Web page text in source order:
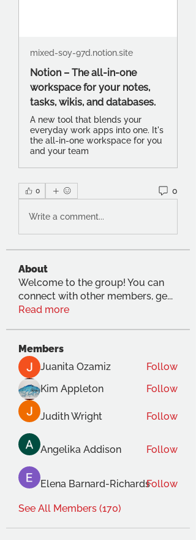
mixed-soy-97d.notion.site
Notion – The all-in-one
workspace for your notes,
tasks, wikis, and databases.
A new tool that blends your
everyday work apps into one. It's
the all-in-one workspace for you
and your team
0 0
Write a comment...
About
Welcome to the group! You can
connect with other members, ge...
Read more
Members
Juanita Ozamiz
Follow
Kim Appleton
Follow
Judith Wright Follow
Angelika Addison Follow
Elena Barnard-RichardsFollow
See All Members (170)